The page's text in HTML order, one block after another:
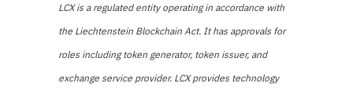
LCX is a regulated entity operating in accordance with
the Liechtenstein Blockchain Act. It has approvals for
roles including token generator, token issuer, and
exchange service provider. LCX provides technology